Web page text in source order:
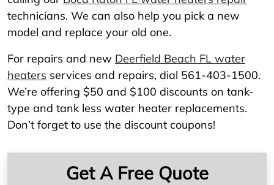
technicians. We can also help you pick a new
model and replace your old one.
For repairs and new Deerfield Beach FL water
heaters services and repairs, dial 561-403-1500.
We’re offering $50 and $100 discounts on tank-
type and tank less water heater replacements.
Don’t forget to use the discount coupons!
Get A Free Quote